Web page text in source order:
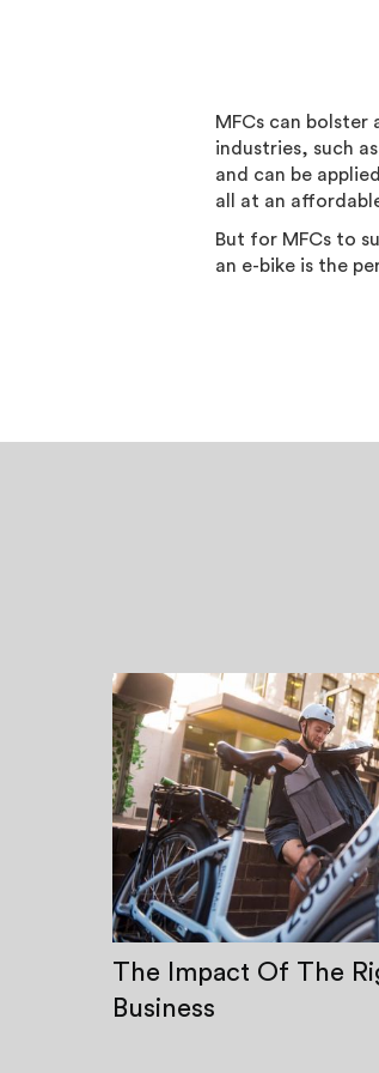
MFCs can bolster
industries, such
and can be
all at an
But for MFCs to
an e-bike is the
The Impact Of The
Business